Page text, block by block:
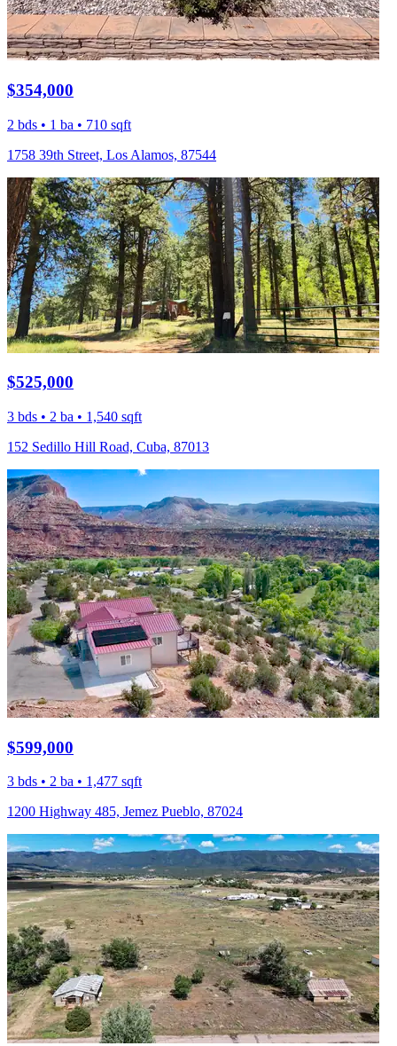
$354,000
2 bds • 1 ba • 710 sqft
1758 39th Street, Los Alamos, 87544
$525,000
3 bds • 2 ba • 1,540 sqft
152 Sedillo Hill Road, Cuba, 87013
$599,000
3 bds • 2 ba • 1,477 sqft
1200 Highway 485, Jemez Pueblo, 87024